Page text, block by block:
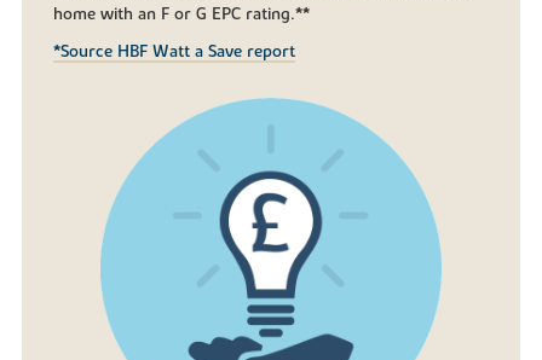
home with an F or G EPC rating.**
*Source HBF Watt a Save report